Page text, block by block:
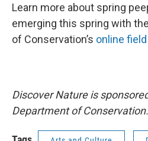
Learn more about spring
emerging this spring with
of Conservation’s online
Discover Nature is
Department of Conservation.